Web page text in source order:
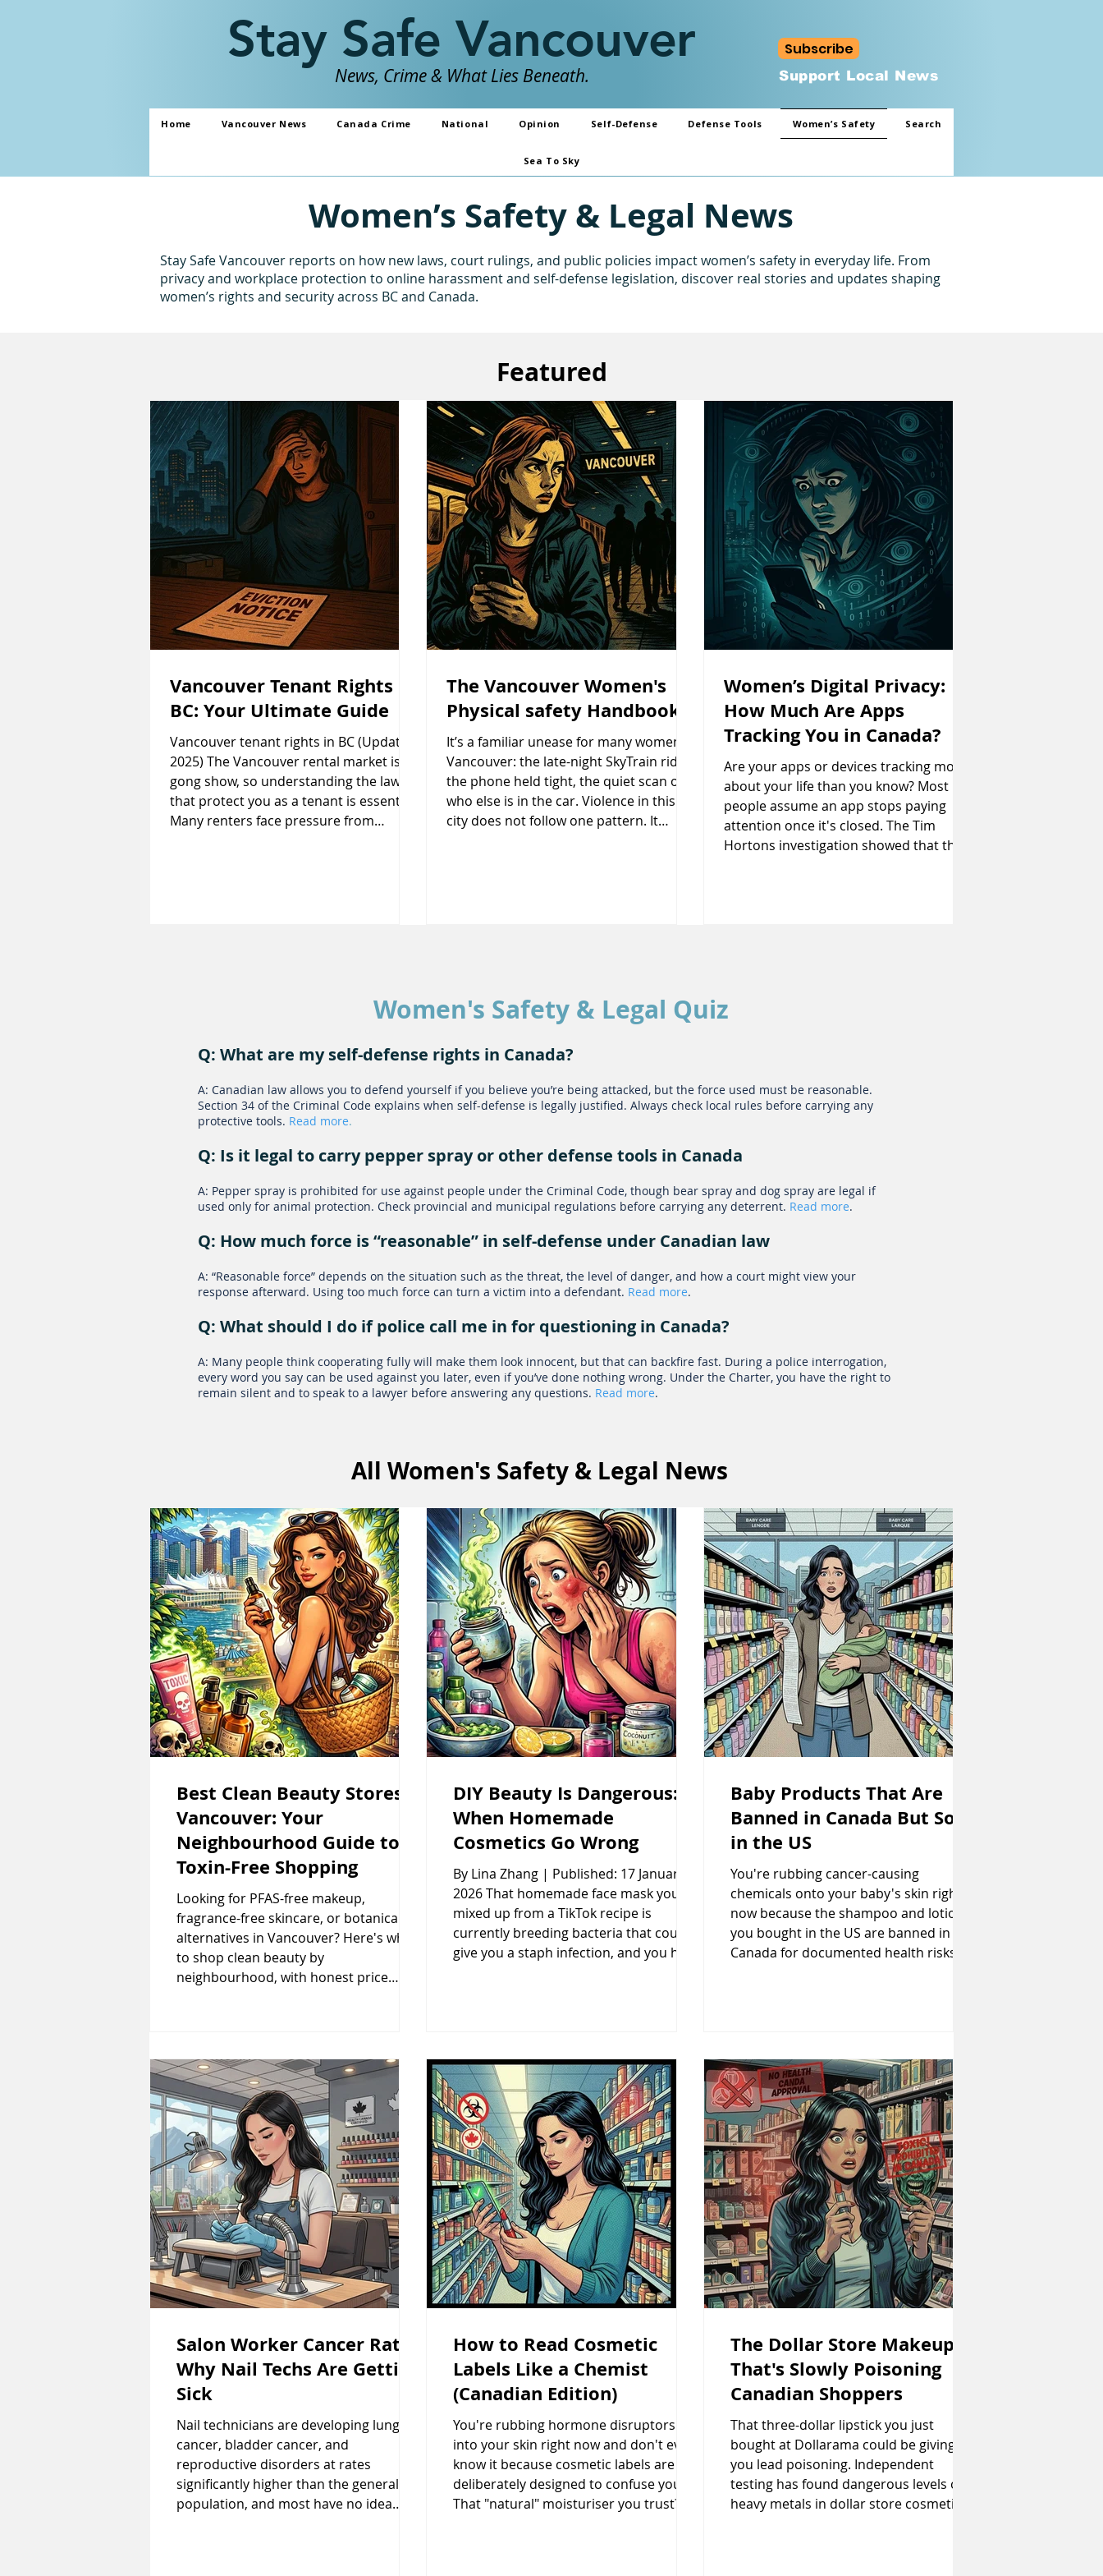
Stay Safe Vancouver
News, Crime & What Lies Beneath.
Subscribe
Support Local News
Home Vancouver News Canada Crime National Opinion Self-Defense Defense Tools Women’s Safety Search
Sea To Sky
Women’s Safety & Legal News
Stay Safe Vancouver reports on how new laws, court rulings, and public policies impact women’s safety in everyday life. From
privacy and workplace protection to online harassment and self-defense legislation, discover real stories and updates shaping
women’s rights and security across BC and Canada.
Featured
Vancouver Tenant Rights in
BC: Your Ultimate Guide
Vancouver tenant rights in BC (Updated
2025) The Vancouver rental market is a
gong show, so understanding the laws
that protect you as a tenant is essential.
Many renters face pressure from
The Vancouver Women's
Physical safety Handbook
It’s a familiar unease for many women in
Vancouver: the late-night SkyTrain ride,
the phone held tight, the quiet scan of
who else is in the car. Violence in this
city does not follow one pattern. It
Women’s Digital Privacy:
How Much Are Apps
Tracking You in Canada?
Are your apps or devices tracking more
about your life than you know? Most
people assume an app stops paying
attention once it's closed. The Tim
Hortons investigation showed that this
hotspots in Montreal showed
Women's Safety & Legal Quiz
Q: What are my self-defense rights in Canada?
A: Canadian law allows you to defend yourself if you believe you’re being attacked, but the force used must be reasonable.
Section 34 of the Criminal Code explains when self-defense is legally justified. Always check local rules before carrying any
protective tools. Read more.
Q: Is it legal to carry pepper spray or other defense tools in Canada
A: Pepper spray is prohibited for use against people under the Criminal Code, though bear spray and dog spray are legal if
used only for animal protection. Check provincial and municipal regulations before carrying any deterrent. Read more.
Q: How much force is “reasonable” in self-defense under Canadian law
A: “Reasonable force” depends on the situation such as the threat, the level of danger, and how a court might view your
response afterward. Using too much force can turn a victim into a defendant. Read more.
Q: What should I do if police call me in for questioning in Canada?
A: Many people think cooperating fully will make them look innocent, but that can backfire fast. During a police interrogation,
every word you say can be used against you later, even if you’ve done nothing wrong. Under the Charter, you have the right to
remain silent and to speak to a lawyer before answering any questions. Read more.​
All Women's Safety & Legal News
Best Clean Beauty Stores in
Vancouver: Your
Neighbourhood Guide to
Toxin-Free Shopping
Looking for PFAS-free makeup,
fragrance-free skincare, or botanical
alternatives in Vancouver? Here's where
to shop clean beauty by
neighbourhood, with honest price
France banned PFAS in cosmetics and
Health Canada announced fragrance
allergen labelling rules, Vancouver's
clean beauty scene has never been
more relevant. But walking into a
boutique claiming "natural" products
doesn
DIY Beauty Is Dangerous:
When Homemade
Cosmetics Go Wrong
By Lina Zhang | Published: 17 January
2026 That homemade face mask you
mixed up from a TikTok recipe is
currently breeding bacteria that could
give you a staph infection, and you have
permanent scarring—proper pH,
preservatives, and sterile
manufacturing. This breaks down
exactly why homemade
Baby Products That Are
Banned in Canada But Sold
in the US
You're rubbing cancer-causing
chemicals onto your baby's skin right
now because the shampoo and lotion
you bought in the US are banned in
Canada for documented health risks.
them in infant products. This shows you
exactly which baby products you need
to throw out immediately, why
American regulations f
Salon Worker Cancer Rates:
Why Nail Techs Are Getting
Sick
Nail technicians are developing lung
cancer, bladder cancer, and
reproductive disorders at rates
significantly higher than the general
population, and most have no idea
How to Read Cosmetic
Labels Like a Chemist
(Canadian Edition)
You're rubbing hormone disruptors
into your skin right now and don't even
know it because cosmetic labels are
deliberately designed to confuse you.
That "natural" moisturiser you trust? It
The Dollar Store Makeup
That's Slowly Poisoning
Canadian Shoppers
That three-dollar lipstick you just
bought at Dollarama could be giving
you lead poisoning. Independent
testing has found dangerous levels of
heavy metals in dollar store cosmetics